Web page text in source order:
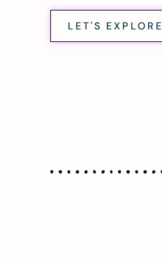
LET'S EXPLORE